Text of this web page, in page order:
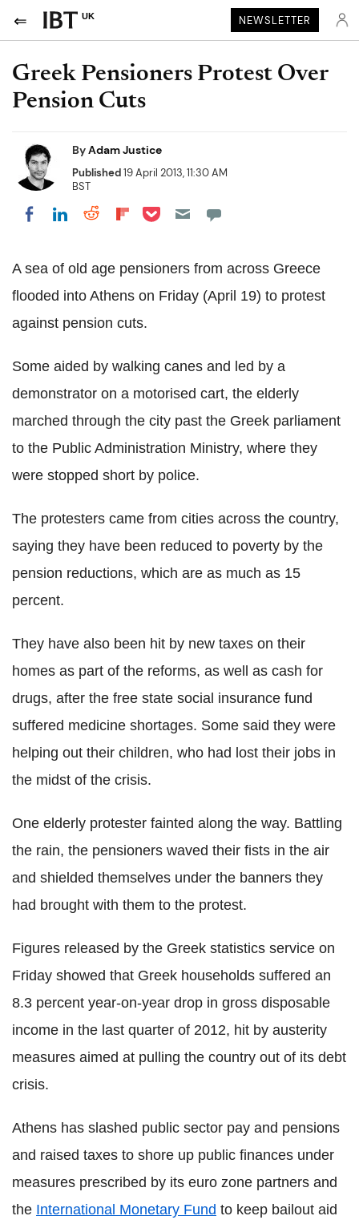
UK NEWSLETTER
Greek Pensioners Protest Over
Pension Cuts
ByAdam Justice
Published19 April 2013, 11:30 AM
BST
Share on Facebook
Share on LinkedIn
Share on Reddit
Share on Flipboard
Share on Pocket
A sea of old age pensioners from across Greece
flooded into Athens on Friday (April 19) to protest
against pension cuts.
Some aided by walking canes and led by a
demonstrator on a motorised cart, the elderly
marched through the city past the Greek parliament
to the Public Administration Ministry, where they
were stopped short by police.
The protesters came from cities across the country,
saying they have been reduced to poverty by the
pension reductions, which are as much as 15
percent.
They have also been hit by new taxes on their
homes as part of the reforms, as well as cash for
drugs, after the free state social insurance fund
suffered medicine shortages. Some said they were
helping out their children, who had lost their jobs in
the midst of the crisis.
One elderly protester fainted along the way. Battling
the rain, the pensioners waved their fists in the air
and shielded themselves under the banners they
had brought with them to the protest.
Figures released by the Greek statistics service on
Friday showed that Greek households suffered an
8.3 percent year-on-year drop in gross disposable
income in the last quarter of 2012, hit by austerity
measures aimed at pulling the country out of its debt
crisis.
Athens has slashed public sector pay and pensions
and raised taxes to shore up public finances under
measures prescribed by its euro zone partners and
the International Monetary Fund to keep bailout aid